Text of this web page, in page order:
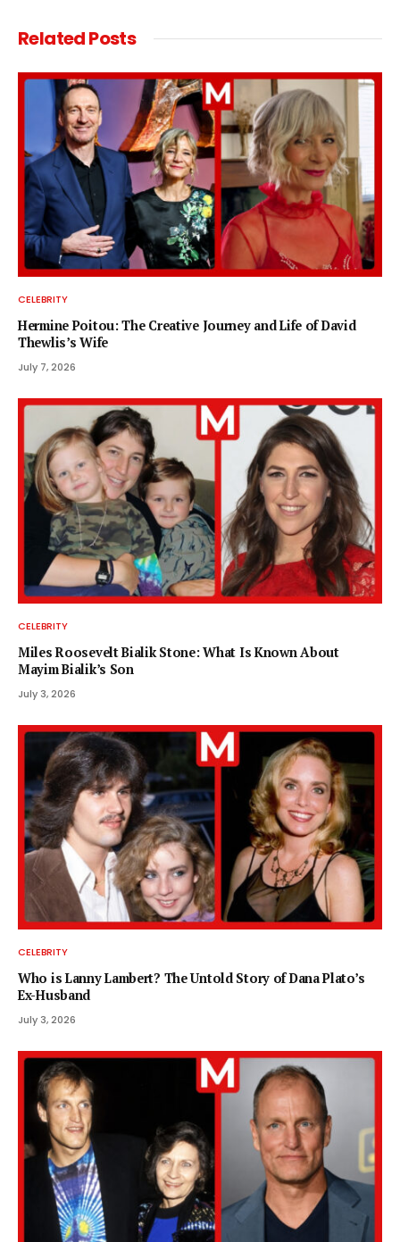
RelatedPosts
CELEBRITY
Hermine Poitou: The Creative Journey and Life of David
Thewlis’s Wife
July 7, 2026
CELEBRITY
Miles Roosevelt Bialik Stone: What Is Known About
Mayim Bialik’s Son
July 3, 2026
CELEBRITY
Who is Lanny Lambert? The Untold Story of Dana Plato’s
Ex-Husband
July 3, 2026